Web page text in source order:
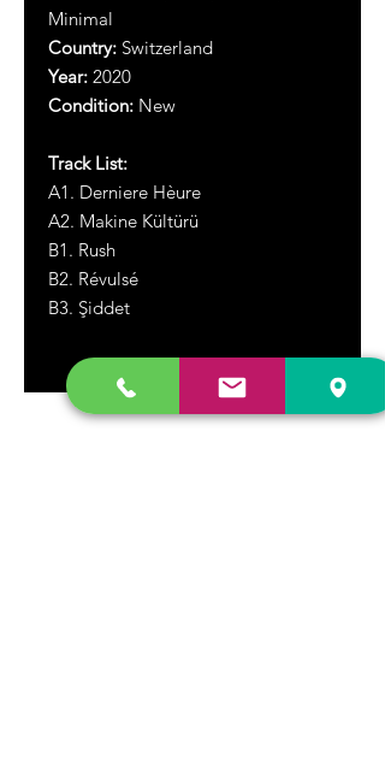
Minimal
Country: Switzerland
Year: 2020
Condition: New
Track List:
A1. Derniere Hèure
A2. Makine Kültürü
B1. Rush
B2. Révulsé
B3. Şiddet